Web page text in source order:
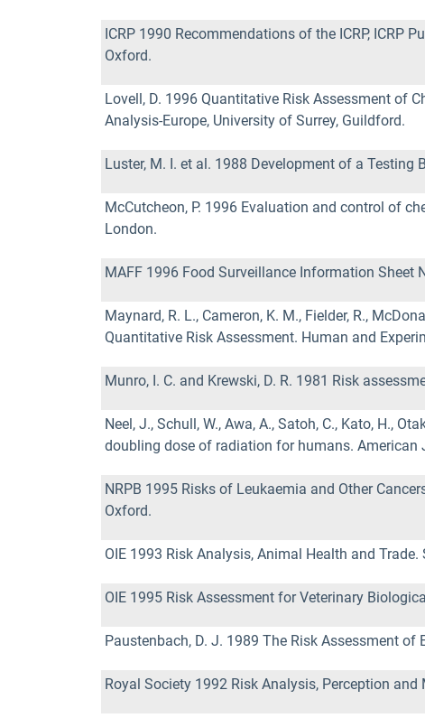
ICRP 1990 Recommendations of the ICRP, ICRP
Oxford.
Lovell, D. 1996 Quantitative Risk Assessment of
Analysis-Europe, University of Surrey, Guildford.
Luster, M. I. et al. 1988 Development of a
McCutcheon, P. 1996 Evaluation and control of
London.
MAFF 1996 Food Surveillance Information Sheet
Maynard, R. L., Cameron, K. M., Fielder, R.,
Quantitative Risk Assessment. Human and
Munro, I. C. and Krewski, D. R. 1981 Risk
Neel, J., Schull, W., Awa, A., Satoh, C., Kato, H.,
doubling dose of radiation for humans. American
NRPB 1995 Risks of Leukaemia and Other
Oxford.
OIE 1993 Risk Analysis, Animal Health and
OIE 1995 Risk Assessment for Veterinary
Paustenbach, D. J. 1989 The Risk Assessment
Royal Society 1992 Risk Analysis, Perception